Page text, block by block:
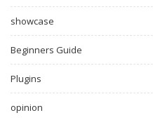
showcase
Beginners Guide
Plugins
opinion